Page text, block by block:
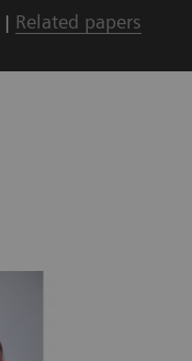
| Related papers